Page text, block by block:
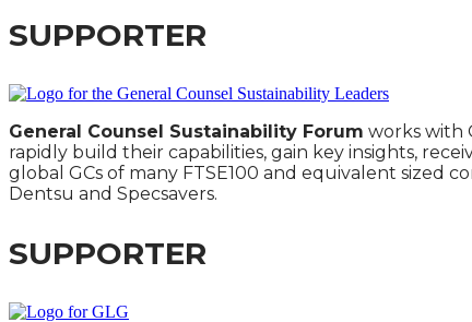
SUPPORTER
General Counsel Sustainability Forum works with
rapidly build their capabilities, gain key insights,
global GCs of many FTSE100 and equivalent sized
Dentsu and Specsavers.
SUPPORTER